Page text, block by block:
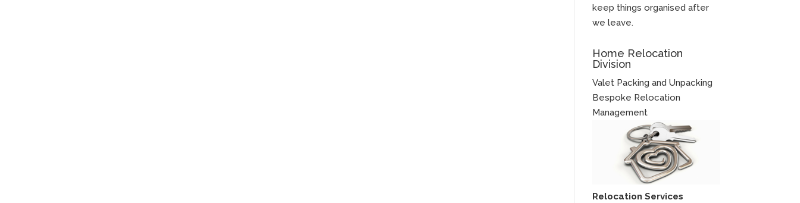
keep things organised after
we leave.
Home Relocation
Division
Valet Packing and Unpacking
Bespoke Relocation
Management
Relocation Services